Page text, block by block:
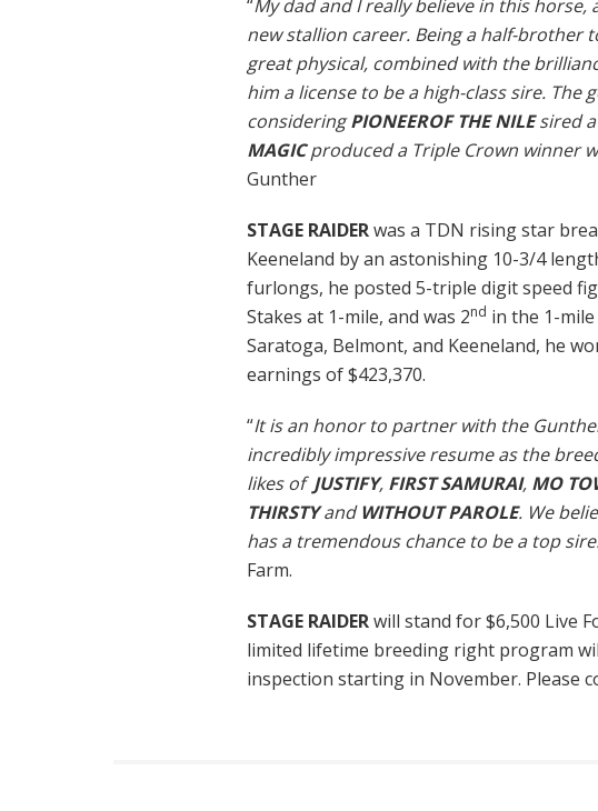
“My dad and I really believe in this
new stallion career. Being a half-brother
great physical, combined with the
him a license to be a high-class sire. The
consideringPIONEEROF THE NILEsired a
MAGICproduced a Triple Crown winner
Gunther
STAGE RAIDERwas a TDN rising star
Keeneland by an astonishing 10-3/4
furlongs, he posted 5-triple digit speed
Stakes at 1-mile, and was 2nd in the 1-mile
Saratoga, Belmont, and Keeneland, he
earnings of $423,370.
“It is an honor to partner with the
incredibly impressive resume as the
likes of JUSTIFY, FIRST SAMURAI, MO
THIRSTYandWITHOUT PAROLE. We
has a tremendous chance to be a top
Farm.
STAGE RAIDERwill stand for $6,500 Live
limited lifetime breeding right program
inspection starting in November. Please